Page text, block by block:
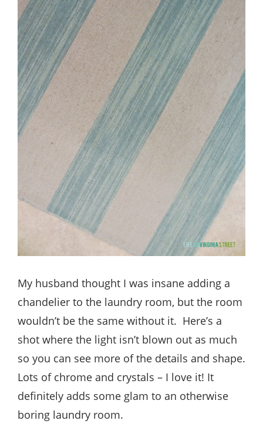
My husband thought I was insane adding a
chandelier to the laundry room, but the room
wouldn’t be the same without it. Here’s a
shot where the light isn’t blown out as much
so you can see more of the details and shape.
Lots of chrome and crystals – I love it! It
definitely adds some glam to an otherwise
boring laundry room.